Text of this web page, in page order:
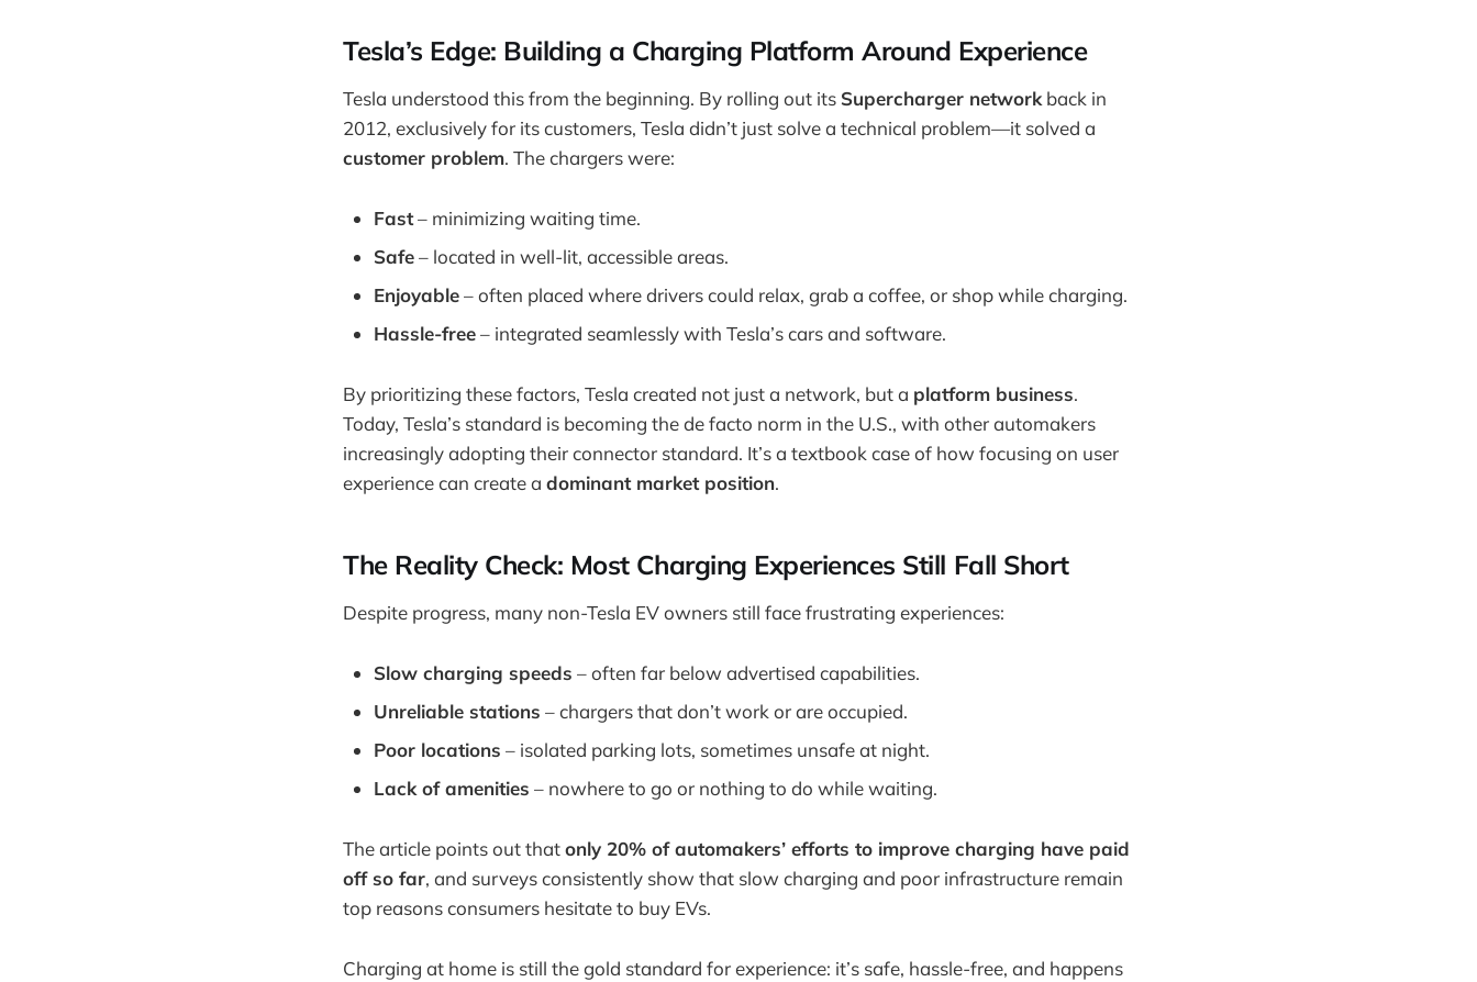
Tesla’s Edge: Building a Charging Platform Around Experience
Tesla understood this from the beginning. By rolling out its Supercharger networkback in
2012, exclusively for its customers, Tesla didn’t just solve a technical problem—it solved a
customer problem. The chargers were:
Fast– minimizing waiting time.
Safe– located in well-lit, accessible areas.
Enjoyable– often placed where drivers could relax, grab a coffee, or shop while charging.
Hassle-free– integrated seamlessly with Tesla’s cars and software.
By prioritizing these factors, Tesla created not just a network, but a platform business.
Today, Tesla’s standard is becoming the de facto norm in the U.S., with other automakers
increasingly adopting their connector standard. It’s a textbook case of how focusing on user
experience can create a dominant market position.
The Reality Check: Most Charging Experiences Still Fall Short
Despite progress, many non-Tesla EV owners still face frustrating experiences:
Slow charging speeds – often far below advertised capabilities.
Unreliable stations – chargers that don’t work or are occupied.
Poor locations – isolated parking lots, sometimes unsafe at night.
Lack of amenities – nowhere to go or nothing to do while waiting.
The article points out thatonly 20% of automakers’ efforts to improve charging have paid
off so far, and surveys consistently show that slow charging and poor infrastructure remain
top reasons consumers hesitate to buy EVs.
Charging at home is still the gold standard for experience: it’s safe, hassle-free, and happens